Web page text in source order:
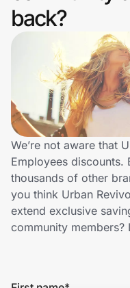
Sports & Outdoors
Travel & Entertainment
Lifestyle
Technology & Office
Home, Auto & Pets
Shopping & Delivery
Government
back?
We’re not aware that
Employees discounts.
thousands of other
you think Urban
extend exclusive
community